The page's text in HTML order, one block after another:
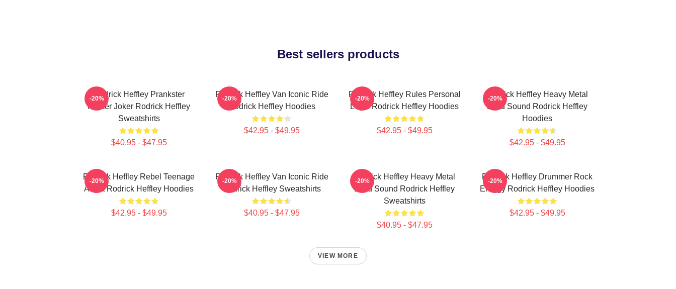
Best sellers products
Rodrick Heffley Prankster
Master Joker Rodrick Heffley
Sweatshirts
$40.95 - $47.95
-20%
Rodrick Heffley Van Iconic Ride
Rodrick Heffley Hoodies
$42.95 - $49.95
-20%
Rodrick Heffley Rules Personal
Logic Rodrick Heffley Hoodies
$42.95 - $49.95
-20%
Rodrick Heffley Heavy Metal
Loud Sound Rodrick Heffley
Hoodies
$42.95 - $49.95
-20%
Rodrick Heffley Rebel Teenage
Angst Rodrick Heffley Hoodies
$42.95 - $49.95
-20%
Rodrick Heffley Van Iconic Ride
Rodrick Heffley Sweatshirts
$40.95 - $47.95
-20%
Rodrick Heffley Heavy Metal
Loud Sound Rodrick Heffley
Sweatshirts
$40.95 - $47.95
-20%
Rodrick Heffley Drummer Rock
Energy Rodrick Heffley Hoodies
$42.95 - $49.95
-20%
VIEW MORE